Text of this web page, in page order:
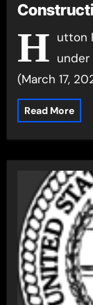
H utton
under
(March 17,
Read More